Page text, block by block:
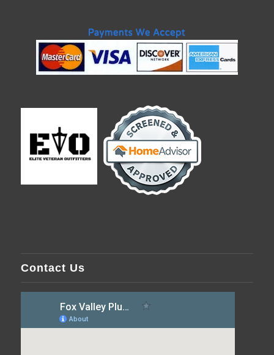
Contact Us